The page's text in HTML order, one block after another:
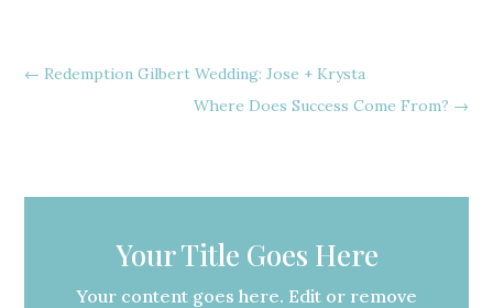
← Redemption Gilbert Wedding: Jose + Krysta
Where Does Success Come From? →
Your Title Goes Here
Your content goes here. Edit or remove